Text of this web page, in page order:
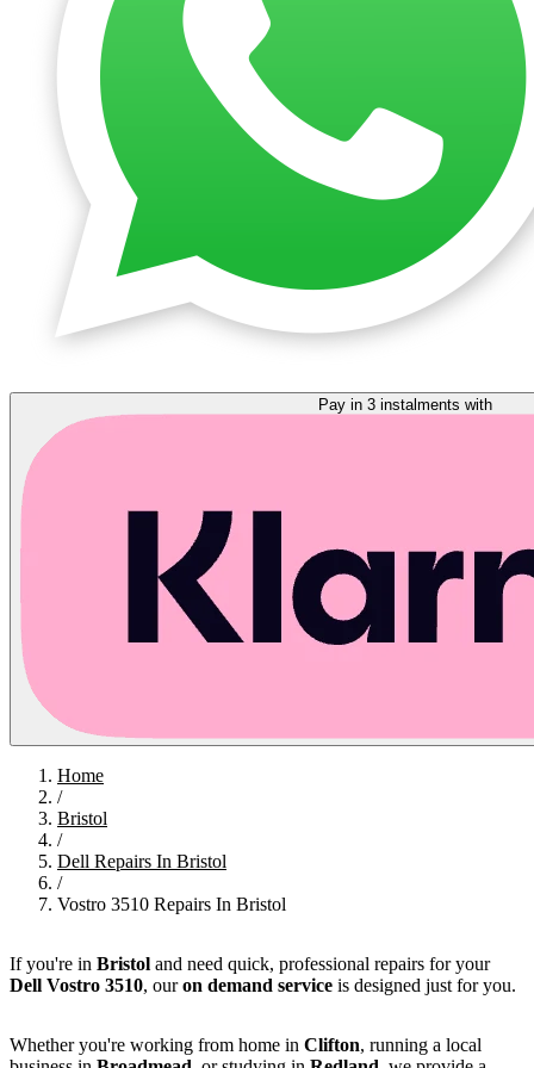
Home
/
Bristol
/
Dell Repairs In Bristol
/
Vostro 3510 Repairs In Bristol
If you're in Bristol and need quick, professional repairs for your
Dell Vostro 3510, ouron demand service is designed just for you.
Whether you're working from home in Clifton, running a local